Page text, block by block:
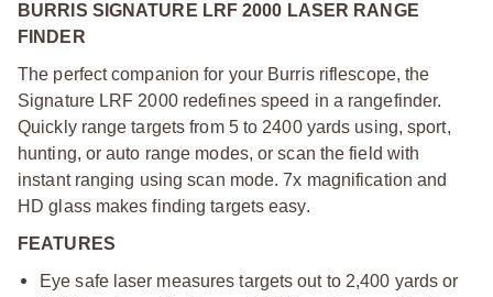
BURRIS SIGNATURE LRF 2000 LASER RANGE
FINDER
The perfect companion for your Burris riflescope, the
Signature LRF 2000 redefines speed in a rangefinder.
Quickly range targets from 5 to 2400 yards using, sport,
hunting, or auto range modes, or scan the field with
instant ranging using scan mode. 7x magnification and
HD glass makes finding targets easy.
FEATURES
Eye safe laser measures targets out to 2,400 yards or